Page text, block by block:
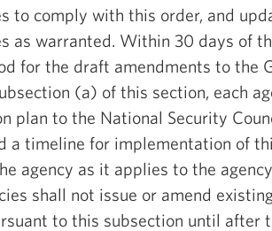
to comply with this order, and
as warranted. Within 30 days of
for the draft amendments to the
(a) of this section, each
plan to the National Security
a timeline for implementation of
agency as it applies to the
shall not issue or amend
to this subsection until after